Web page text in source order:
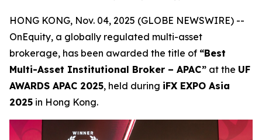
HONG KONG, Nov. 04, 2025 (GLOBE NEWSWIRE) --
OnEquity, a globally regulated multi-asset
brokerage, has been awarded the title of “Best
Multi-Asset Institutional Broker – APAC” at the UF
AWARDS APAC 2025, held during iFX EXPO Asia
2025 in Hong Kong.